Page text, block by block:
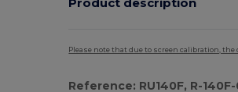
Please note that due to screen calibration,
Reference: RU140F, R-